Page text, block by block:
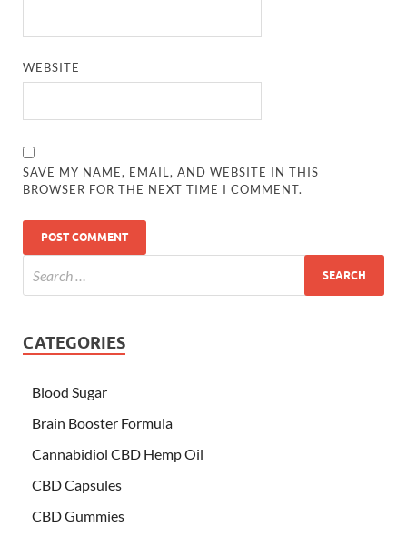
WEBSITE
SAVE MY NAME, EMAIL, AND WEBSITE IN THIS
BROWSER FOR THE NEXT TIME I COMMENT.
CATEGORIES
Blood Sugar
Brain Booster Formula
Cannabidiol CBD Hemp Oil
CBD Capsules
CBD Gummies